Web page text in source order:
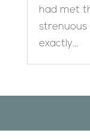
had met
strenuous
exactly...